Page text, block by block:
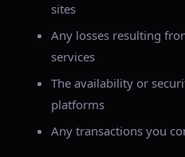
sites
Any losses resulting
services
The availability or
platforms
Any transactions you